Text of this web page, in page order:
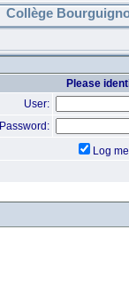
Collège
Please
User:
Password:
Log